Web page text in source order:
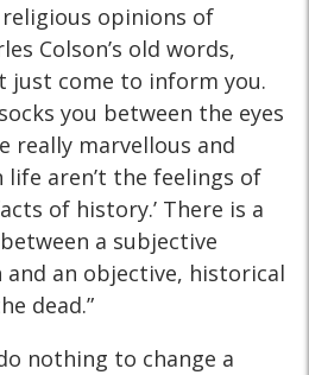
opinions of
Colson’s old words,
just come to inform you.
you between the eyes
really marvellous and
aren’t the feelings of
of history.’ There is a
a subjective
and an objective, historical
dead.”
nothing to change a